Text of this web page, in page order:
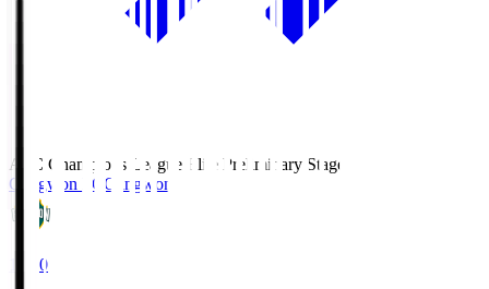
AFC Champions League Elite Preliminary Stage
Gangwon FC Gangwon
19:30